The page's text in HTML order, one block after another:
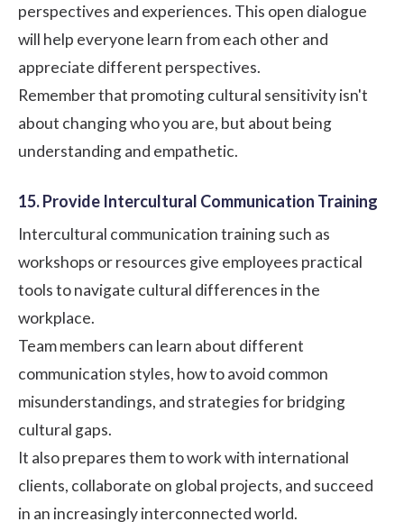
perspectives and experiences. This open dialogue
will help everyone learn from each other and
appreciate different perspectives.
Remember that promoting cultural sensitivity isn't
about changing who you are, but about being
understanding and empathetic.
15. Provide Intercultural Communication Training
Intercultural communication training such as
workshops or resources give employees practical
tools to navigate cultural differences in the
workplace.
Team members can learn about different
communication styles, how to avoid common
misunderstandings, and strategies for bridging
cultural gaps.
It also prepares them to work with international
clients, collaborate on global projects, and succeed
in an increasingly interconnected world.